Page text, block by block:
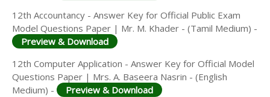
12th Accountancy - Answer Key for Official Public Exam
Model Questions Paper | Mr. M. Khader - (Tamil Medium) -
Preview & Download
12th Computer Application - Answer Key for Official Model
Questions Paper | Mrs. A. Baseera Nasrin - (English
Medium) -
Preview & Download